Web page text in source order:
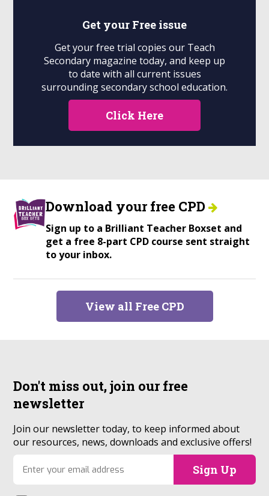
Get your Free issue
Get your free trial copies our Teach
Secondary magazine today, and keep up
to date with all current issues
surrounding secondary school education.
Click Here
Download your free CPD
Sign up to a Brilliant Teacher Boxset and
get a free 8-part CPD course sent straight
to your inbox.
View all Free CPD
Don't miss out, join ourfree
newsletter
Join our newsletter today, to keep informed about
our resources, news, downloads and exclusive offers!